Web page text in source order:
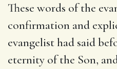
These words of the
confirmation and
evangelist had said
eternity of the Son,